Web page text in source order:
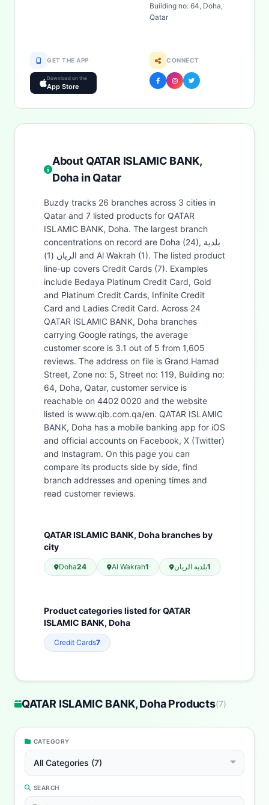
Building no: 64, Doha,
Qatar
GET THE APP
Download on the
App Store
CONNECT
About QATAR ISLAMIC BANK,
Doha in Qatar
Buzdy tracks 26 branches across 3 cities in
Qatar and 7 listed products for QATAR
ISLAMIC BANK, Doha. The largest branch
concentrations on record are Doha (24), بلدية
الريان (1) and Al Wakrah (1). The listed product
line-up covers Credit Cards (7). Examples
include Bedaya Platinum Credit Card, Gold
and Platinum Credit Cards, Infinite Credit
Card and Ladies Credit Card. Across 24
QATAR ISLAMIC BANK, Doha branches
carrying Google ratings, the average
customer score is 3.1 out of 5 from 1,605
reviews. The address on file is Grand Hamad
Street, Zone no: 5, Street no: 119, Building no:
64, Doha, Qatar, customer service is
reachable on 4402 0020 and the website
listed is www.qib.com.qa/en. QATAR ISLAMIC
BANK, Doha has a mobile banking app for iOS
and official accounts on Facebook, X (Twitter)
and Instagram. On this page you can
compare its products side by side, find
branch addresses and opening times and
read customer reviews.
QATAR ISLAMIC BANK, Doha branches by
city
Doha24 Al Wakrah1 بلدية الريان1
Product categories listed for QATAR
ISLAMIC BANK, Doha
Credit Cards7
QATAR ISLAMIC BANK, Doha Products(7)
CATEGORY
All Categories (7)
SEARCH